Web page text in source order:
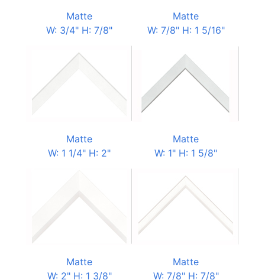
Matte
W: 3/4" H: 7/8"
Matte
W: 7/8" H: 1 5/16"
Matte
W: 1 1/4" H: 2"
Matte
W: 1" H: 1 5/8"
Matte
W: 2" H: 1 3/8"
Matte
W: 7/8" H: 7/8"